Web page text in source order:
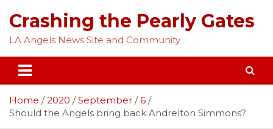
content
Crashing the Pearly Gates
LA Angels News Site and Community
Home 2020 September
6
Should the Angels bring back Andrelton Simmons?